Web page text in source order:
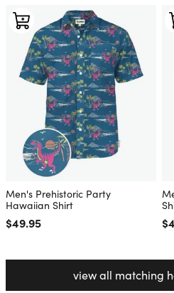
Men's Prehistoric Party
Hawaiian Shirt
Regular price
$49.95
view all matching